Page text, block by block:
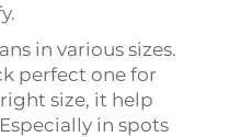
in various sizes.
perfect one for
size, it help
in spots